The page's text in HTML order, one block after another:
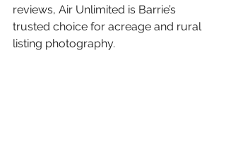
reviews, Air Unlimited is Barrie’s
trusted choice for acreage and rural
listing photography.